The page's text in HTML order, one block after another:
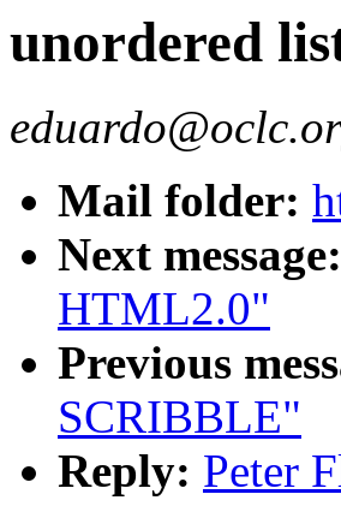
unordered
Mail folder:
Next message:
HTML2.0"
Previous
SCRIBBLE"
Reply: Peter